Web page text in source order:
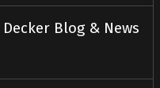
Blog & News